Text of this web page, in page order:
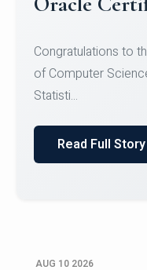
Congratulations to
of Computer
Statisti...
Read Full Story
AUG 10 2026